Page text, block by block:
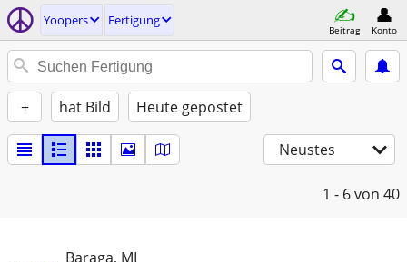
Yoopers Fertigung
Beitrag Konto
+ hat Bild Heute gepostet
Neustes
1 - 6von 40
Baraga, MI